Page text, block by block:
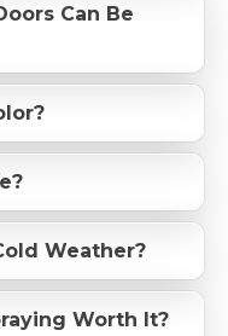
Can Be
Weather?
Worth It?